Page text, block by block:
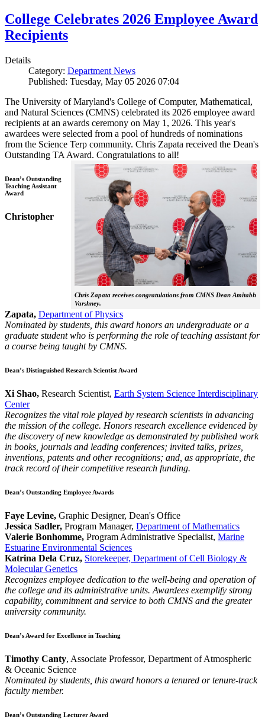
College Celebrates 2026 Employee Award
Recipients
Details
Category: Department News
Published: Tuesday, May 05 2026 07:04
The University of Maryland's College of Computer, Mathematical,
and Natural Sciences (CMNS) celebrated its 2026 employee award
recipients at an awards ceremony on May 1, 2026. This year's
awardees were selected from a pool of hundreds of nominations
from the Science Terp community. Chris Zapata received the Dean's
Outstanding TA Award. Congratulations to all!
Chris Zapata receives congratulations from CMNS Dean Amitabh
Varshney.
Dean’s Outstanding
Teaching Assistant
Award
Christopher
Zapata, Department of Physics
Nominated by students, this award honors an undergraduate or a
graduate student who is performing the role of teaching assistant for
a course being taught by CMNS.
Dean’s Distinguished Research Scientist Award
Xi Shao, Research Scientist, Earth System Science Interdisciplinary
Center
Recognizes the vital role played by research scientists in advancing
the mission of the college. Honors research excellence evidenced by
the discovery of new knowledge as demonstrated by published work
in books, journals and leading conferences; invited talks, prizes,
inventions, patents and other recognitions; and, as appropriate, the
track record of their competitive research funding.
Dean’s Outstanding Employee Awards
Faye Levine, Graphic Designer, Dean's Office
Jessica Sadler, Program Manager, Department of Mathematics
Valerie Bonhomme, Program Administrative Specialist, Marine
Estuarine Environmental Sciences
Katrina Dela Cruz, Storekeeper, Department of Cell Biology &
Molecular Genetics
Recognizes employee dedication to the well-being and operation of
the college and its administrative units. Awardees exemplify strong
capability, commitment and service to both CMNS and the greater
university community.
Dean’s Award for Excellence in Teaching
Timothy Canty, Associate Professor, Department of Atmospheric
& Oceanic Science
Nominated by students, this award honors a tenured or tenure-track
faculty member.
Dean’s Outstanding Lecturer Award